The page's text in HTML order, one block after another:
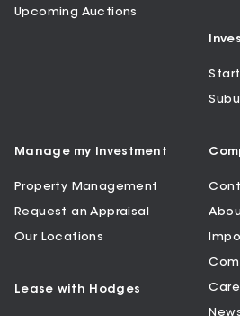
Upcoming Auctions
Manage my Investment
Property Management
Request an Appraisal
Our Locations
Lease with Hodges